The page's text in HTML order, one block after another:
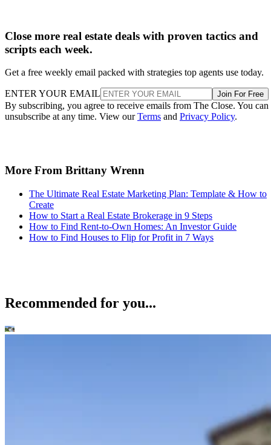
Close more real estate deals with proven tactics and
scripts each week.
Get a free weekly email packed with strategies top agents use today.
ENTER YOUR EMAIL Join For Free
By subscribing, you agree to receive emails from The Close. You can
unsubscribe at any time. View ourTerms and Privacy Policy.
More From Brittany Wrenn
The Ultimate Real Estate Marketing Plan: Template & How to
Create
How to Start a Real Estate Brokerage in 9 Steps
How to Find Rent-to-Own Homes: An Investor Guide
How to Find Houses to Flip for Profit in 7 Ways
Recommended for you...